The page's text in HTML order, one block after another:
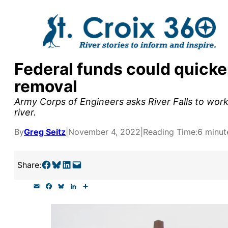
Federal funds could
removal
Army Corps of Engineers asks River Falls to
river.
ByGreg Seitz November 4, 2022 Reading Time:6
Share:Share on Facebook Share on Bluesky Share on LinkedIn Email this Page
c u n a
supporters by the
research, and